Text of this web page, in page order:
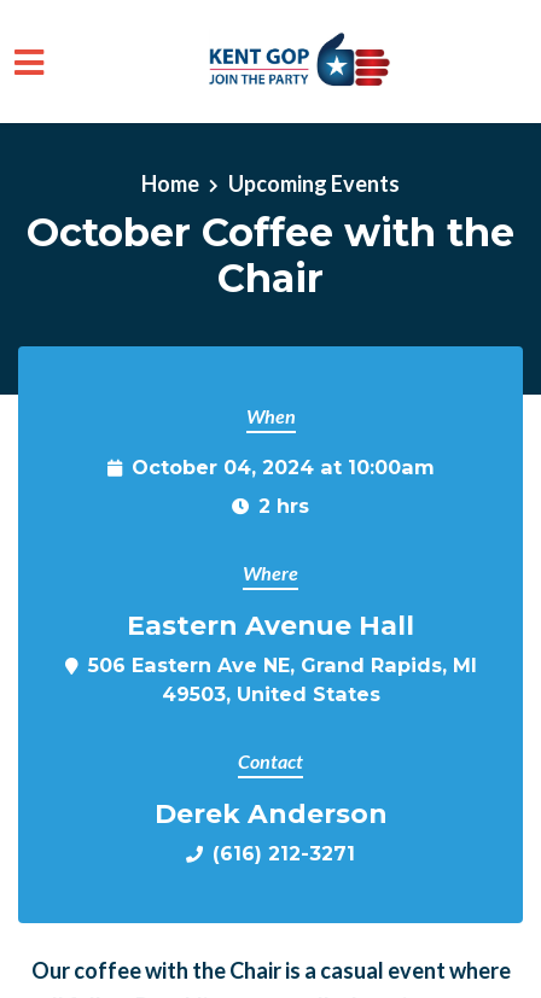
Skip to main content
Home Upcoming Events
October Coffee with the
Chair
When
October 04, 2024 at 10:00am
2 hrs
Where
Eastern Avenue Hall
506 Eastern Ave NE, Grand Rapids, MI
49503, United States
Contact
Derek Anderson
(616) 212-3271
Our coffee with the Chair is a casual event where